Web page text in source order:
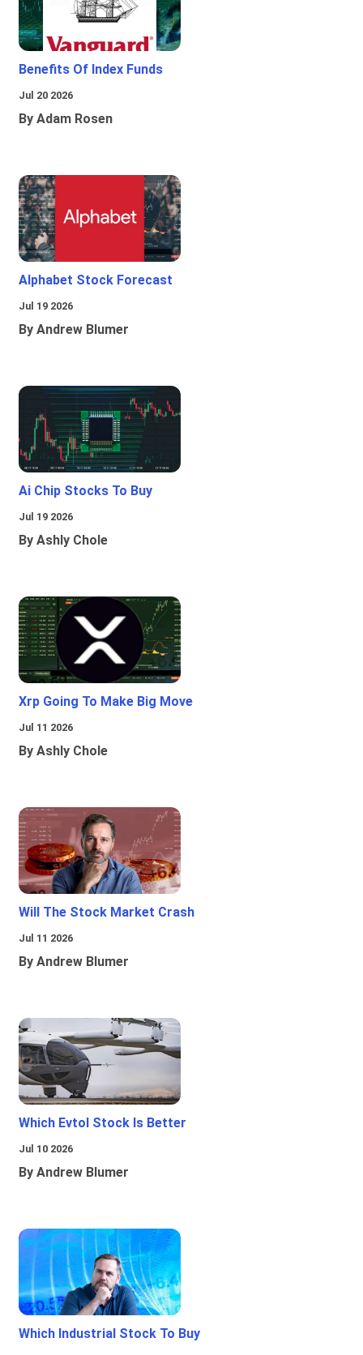
Benefits Of Index Funds
Jul 20 2026
By Adam Rosen
Alphabet Stock Forecast
Jul 19 2026
By Andrew Blumer
Ai Chip Stocks To Buy
Jul 19 2026
By Ashly Chole
Xrp Going To Make Big Move
Jul 11 2026
By Ashly Chole
Will The Stock Market Crash
Jul 11 2026
By Andrew Blumer
Which Evtol Stock Is Better
Jul 10 2026
By Andrew Blumer
Which Industrial Stock To Buy